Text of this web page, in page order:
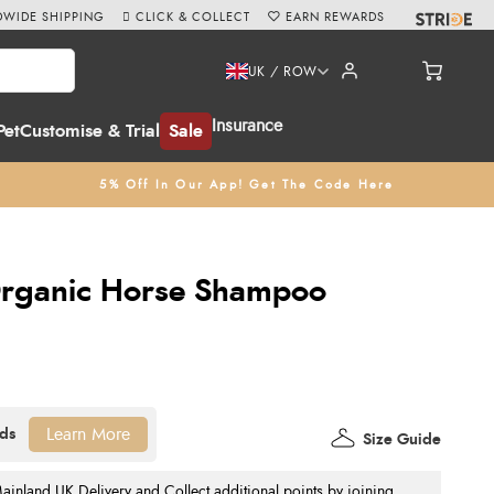
Customise & Trial Sale Insurance
UK / ROW
5% Off In Our App! Get The Code Here
SHIPPING CLICK & COLLECT EARN REWARDS
Horse Shampoo
Size Guide
Learn More